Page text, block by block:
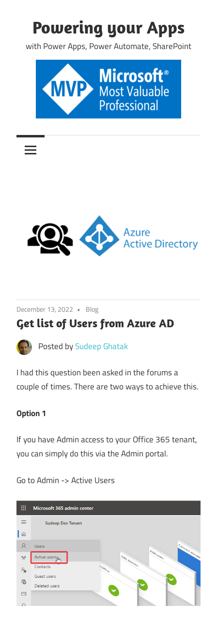
contentPowering your Apps
with Power Apps, Power Automate, SharePoint
December 13, 2022 Blog
Get list of Users from Azure AD
Posted bySudeep Ghatak
I had this question been asked in the forums a
couple of times. There are two ways to achieve this.
Option 1
If you have Admin access to your Office 365 tenant,
you can simply do this via the Admin portal.
Go to Admin -> Active Users